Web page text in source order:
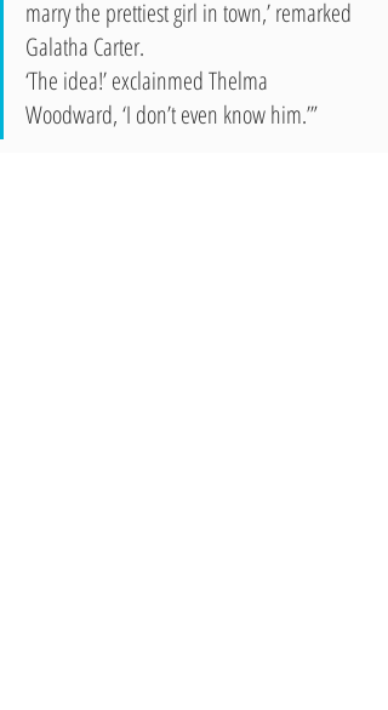
marry the prettiest girl in town,’ remarked
Galatha Carter.
‘The idea!’ exclainmed Thelma
Woodward, ‘I don’t even know him.’”